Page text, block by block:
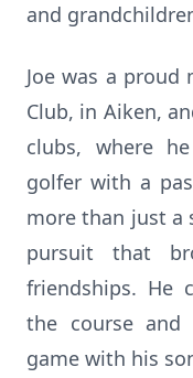
and
Joe was a
Club, in Aiken,
clubs, where
golfer with a
more than just a
pursuit that
friendships. He
the course
game with his